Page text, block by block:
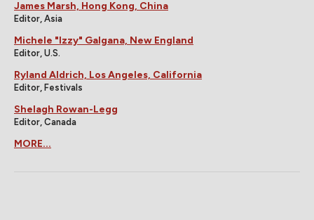
James Marsh, Hong Kong, China
Editor, Asia
Michele "Izzy" Galgana, New England
Editor, U.S.
Ryland Aldrich, Los Angeles, California
Editor, Festivals
Shelagh Rowan-Legg
Editor, Canada
MORE...